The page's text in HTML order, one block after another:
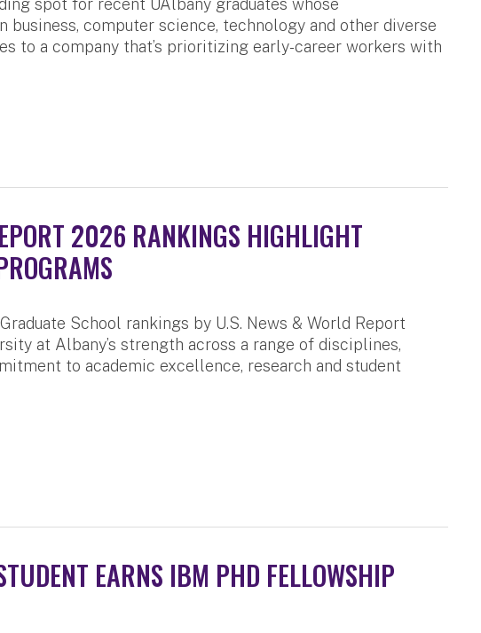
spot for recent UAlbany graduates whose
business, computer science, technology and other diverse
to a company that’s prioritizing early-career workers with
2026 RANKINGS HIGHLIGHT
School rankings by U.S. News & World Report
at Albany’s strength across a range of disciplines,
to academic excellence, research and student
EARNS IBM PHD FELLOWSHIP